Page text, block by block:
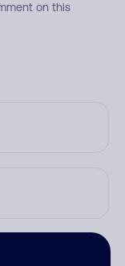
on this